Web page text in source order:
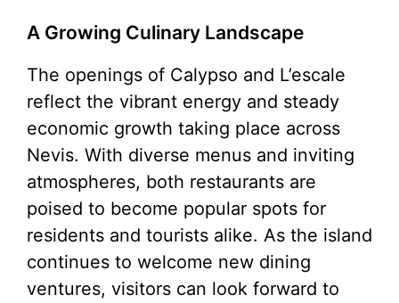
A Growing Culinary Landscape
The openings of Calypso and L’escale
reflect the vibrant energy and steady
economic growth taking place across
Nevis. With diverse menus and inviting
atmospheres, both restaurants are
poised to become popular spots for
residents and tourists alike. As the island
continues to welcome new dining
ventures, visitors can look forward to